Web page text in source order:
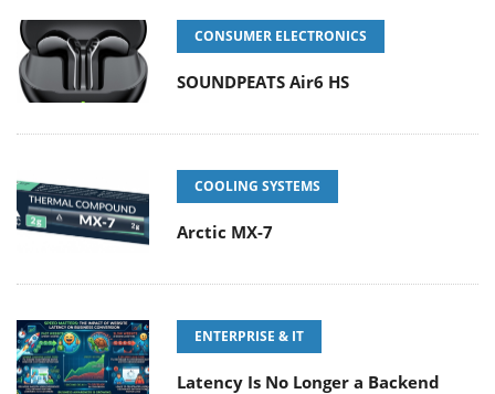
CONSUMER ELECTRONICS
SOUNDPEATS Air6 HS
COOLING SYSTEMS
Arctic MX-7
ENTERPRISE & IT
Latency Is No Longer a Backend